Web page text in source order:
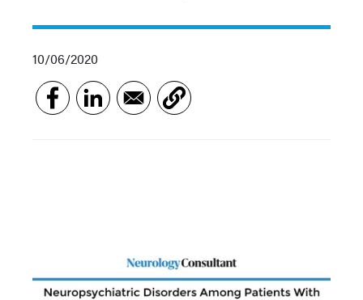
10/06/2020